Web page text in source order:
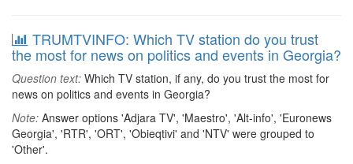
TRUMTVINFO: Which TV station do you trust
the most for news on politics and events in Georgia?
Question text: Which TV station, if any, do you trust the most for
news on politics and events in Georgia?
Note: Answer options 'Adjara TV', 'Maestro', 'Alt-info', 'Euronews
Georgia', 'RTR', 'ORT', 'Obieqtivi' and 'NTV' were grouped to
'Other'.